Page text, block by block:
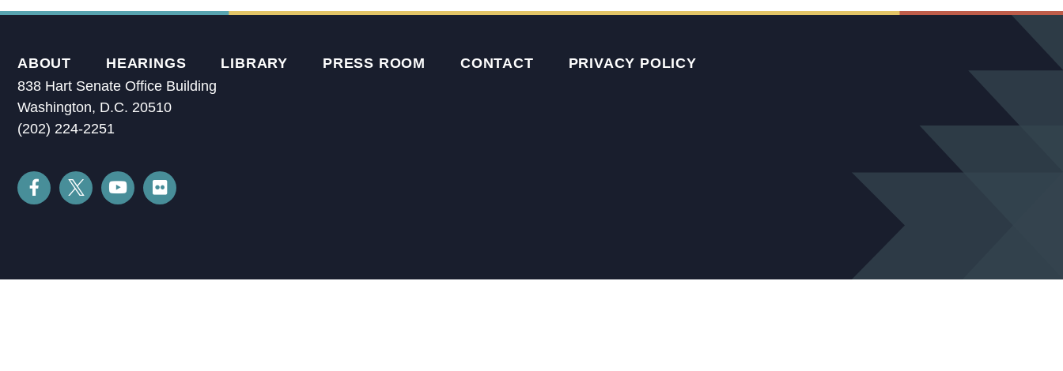
ABOUT HEARINGS LIBRARY PRESS ROOM CONTACT
PRIVACY POLICY
838 Hart Senate Office Building
Washington, D.C. 20510
(202) 224-2251